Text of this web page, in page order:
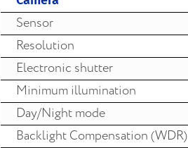
Sensor
Resolution
Electronic shutter
Minimum illumination
Day/Night mode
Backlight Compensation (WDR)